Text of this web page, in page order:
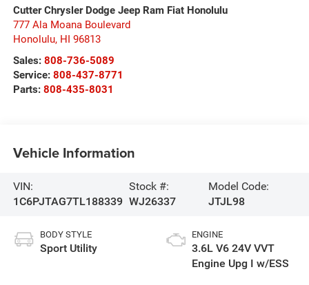
Cutter Chrysler Dodge Jeep Ram Fiat Honolulu
777 Ala Moana Boulevard
Honolulu, HI 96813
Sales: 808-736-5089
Service: 808-437-8771
Parts: 808-435-8031
Vehicle Information
VIN:
1C6PJTAG7TL188339
Stock #:
WJ26337
Model Code:
JTJL98
BODY STYLE
Sport Utility
ENGINE
3.6L V6 24V VVT
Engine Upg I w/ESS